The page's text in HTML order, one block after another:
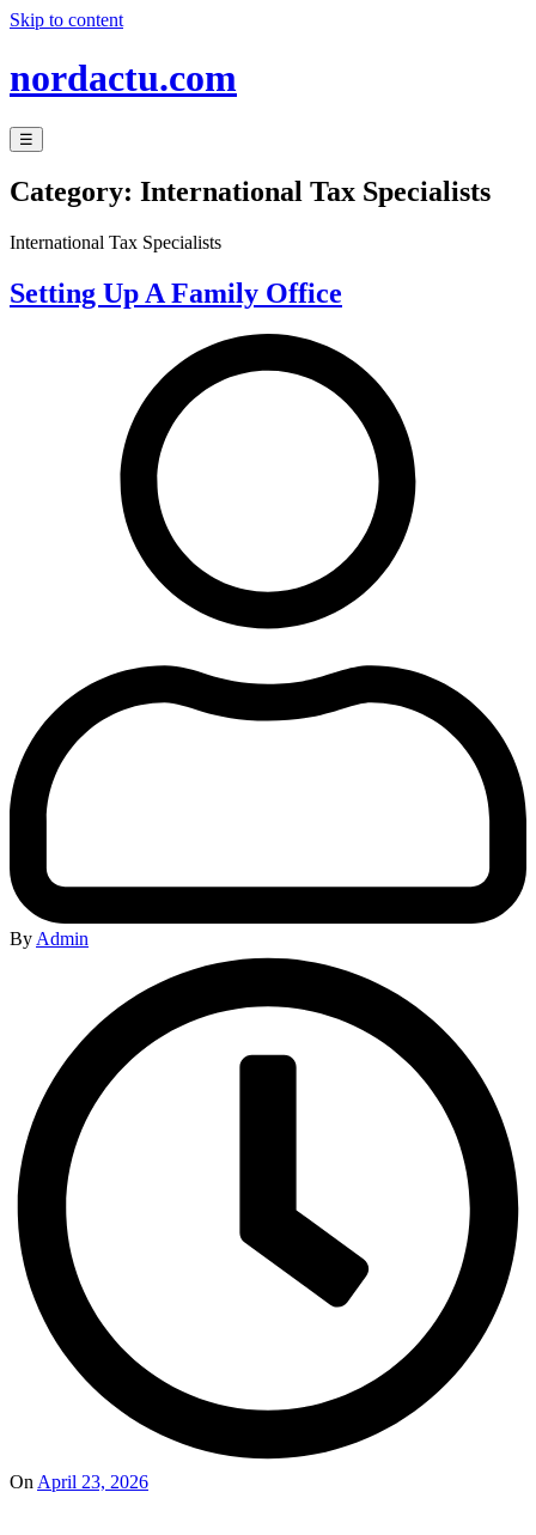
Skip to content
nordactu.com
☰
Category: International Tax Specialists
International Tax Specialists
Setting Up A Family Office
By Admin
On April 23, 2026